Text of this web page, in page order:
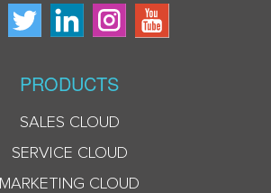
PRODUCTS
SALES CLOUD
SERVICE CLOUD
MARKETING CLOUD